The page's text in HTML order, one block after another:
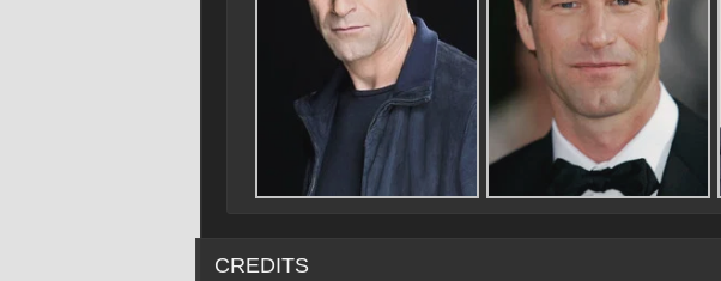
CREDITS